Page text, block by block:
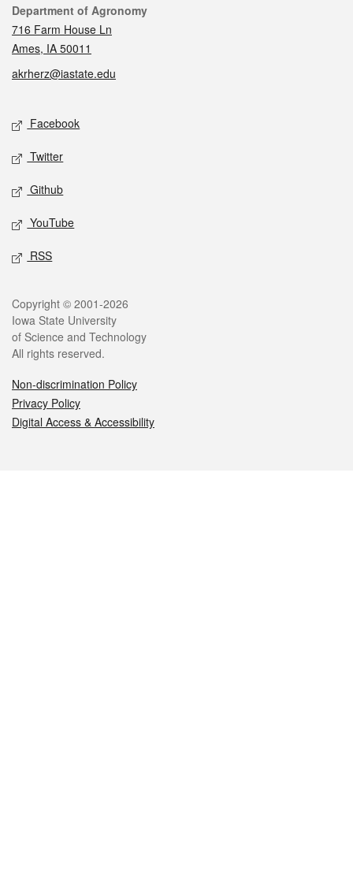
Contact
Department of Agronomy
716 Farm House Ln
Ames, IA 50011
akrherz@iastate.edu
Social media
Facebook
Twitter
Github
YouTube
RSS
Legal
Copyright © 2001-2026
Iowa State University
of Science and Technology
All rights reserved.
Non-discrimination Policy
Privacy Policy
Digital Access & Accessibility